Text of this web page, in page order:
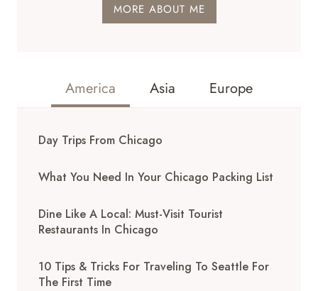
MORE ABOUT ME
America Asia Europe
Day Trips From Chicago
What You Need In Your Chicago Packing List
Dine Like A Local: Must-Visit Tourist
Restaurants In Chicago
10 Tips & Tricks For Traveling To Seattle For
The First Time